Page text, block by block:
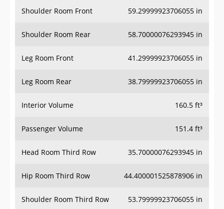
Shoulder Room Front 59.29999923706055 in
Shoulder Room Rear 58.70000076293945 in
Leg Room Front 41.29999923706055 in
Leg Room Rear 38.79999923706055 in
Interior Volume 160.5 ft³
Passenger Volume 151.4 ft³
Head Room Third Row 35.70000076293945 in
Hip Room Third Row 44.400001525878906 in
Shoulder Room Third Row 53.79999923706055 in